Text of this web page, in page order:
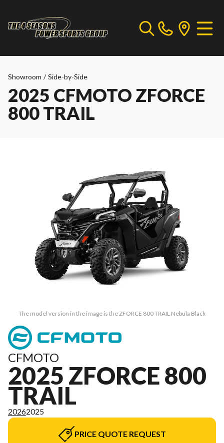
Showroom / Side-by-Side
2025 CFMOTO ZFORCE
800 TRAIL
The model version in the image is the ZFORCE 800 TRAIL Nebula Black
CFMOTO
2025 ZFORCE 800
TRAIL
20262025
PRICE QUOTE REQUEST